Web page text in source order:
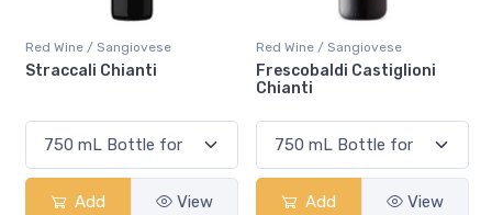
Red Wine / Sangiovese
Frescobaldi Castiglioni
Add View
Red Wine / Sangiovese
Mazzei Ser Lapo Riserva
Chianti Classico
Add View